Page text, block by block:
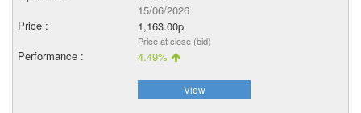
15/06/2026
1,163.00p
Price at close (bid)
4.49%
View